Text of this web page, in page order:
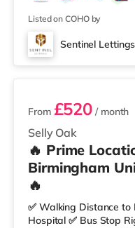
Listed on COHO by
Sentinel Lettings
3 rooms available
Selly Oak
From £520 / month
🔥 Prime
Birmingham
🔥
✅ Walking Distance to
Hospital ✅ Bus Stop